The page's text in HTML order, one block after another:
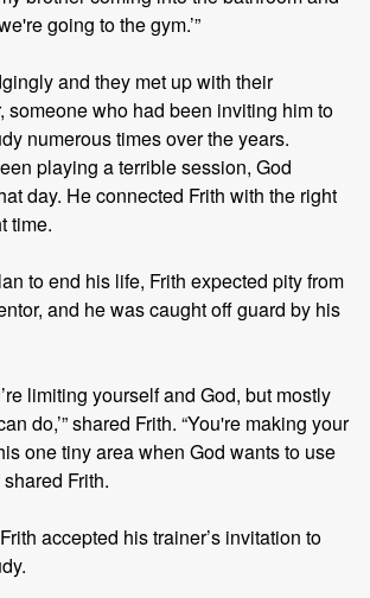
going to the gym.’”
and they met up with their
someone who had been inviting him to
numerous times over the years.
playing a terrible session, God
day. He connected Frith with the right
time.
to end his life, Frith expected pity from
and he was caught off guard by his
limiting yourself and God, but mostly
do,’” shared Frith. “You're making your
one tiny area when God wants to use
shared Frith.
accepted his trainer’s invitation to